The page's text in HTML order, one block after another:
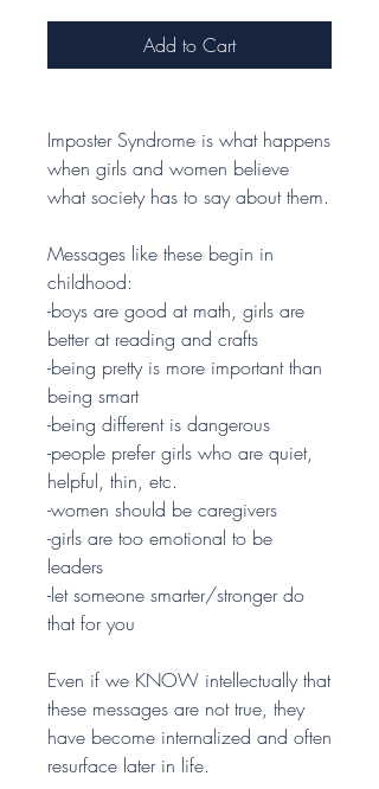
Add to Cart
Imposter Syndrome is what happens
when girls and women believe
what society has to say about them.
Messages like these begin in
childhood:
-boys are good at math, girls are
better at reading and crafts
-being pretty is more important than
being smart
-being different is dangerous
-people prefer girls who are quiet,
helpful, thin, etc.
-women should be caregivers
-girls are too emotional to be
leaders
-let someone smarter/stronger do
that for you
Even if we KNOW intellectually that
these messages are not true, they
have become internalized and often
resurface later in life.